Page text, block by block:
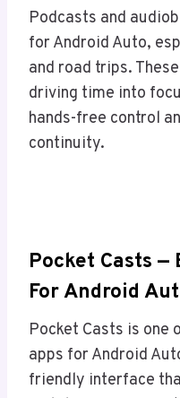
Podcasts and
for Android Auto,
and road trips.
driving time into
hands-free control
continuity.
Pocket Casts —
For Android
Pocket Casts is one
apps for Android
friendly interface